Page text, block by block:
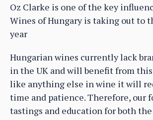
Oz Clarke is one of the key
Wines of Hungary is taking out to
year
Hungarian wines currently lack
in the UK and will benefit from
like anything else in wine it will
time and patience. Therefore, our
tastings and education for both